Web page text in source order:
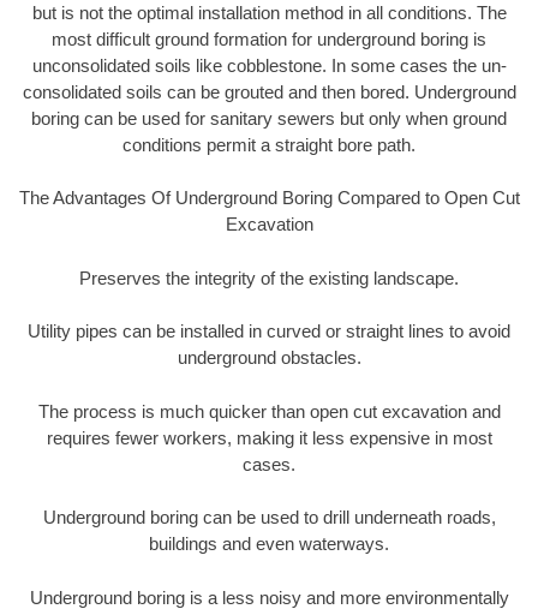
but is not the optimal installation method in all conditions. The
most difficult ground formation for underground boring is
unconsolidated soils like cobblestone. In some cases the un-
consolidated soils can be grouted and then bored. Underground
boring can be used for sanitary sewers but only when ground
conditions permit a straight bore path.
The Advantages Of Underground Boring Compared to Open Cut
Excavation
Preserves the integrity of the existing landscape.
Utility pipes can be installed in curved or straight lines to avoid
underground obstacles.
The process is much quicker than open cut excavation and
requires fewer workers, making it less expensive in most
cases.
Underground boring can be used to drill underneath roads,
buildings and even waterways.
Underground boring is a less noisy and more environmentally